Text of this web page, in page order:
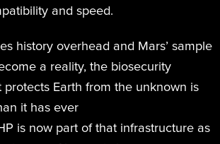
and speed.
history overhead and Mars’ sample
a reality, the biosecurity
Earth from the unknown is
it has ever
is now part of that infrastructure as